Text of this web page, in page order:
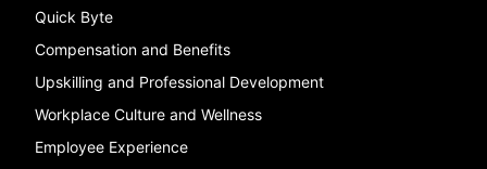
Quick Byte
Compensation and Benefits
Upskilling and Professional Development
Workplace Culture and Wellness
Employee Experience